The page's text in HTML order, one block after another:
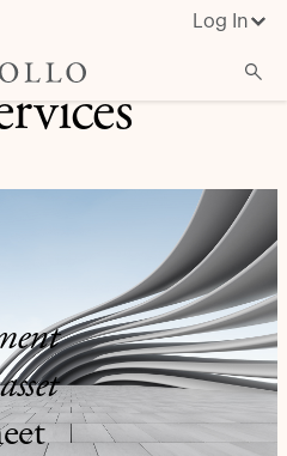
Log In
asset